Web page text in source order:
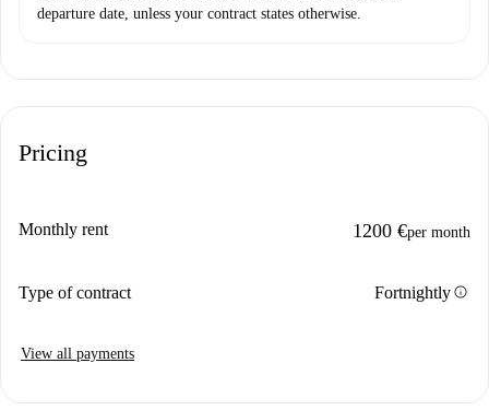
departure date, unless your contract states otherwise.
Pricing
Monthly rent 1200 €per month
Type of contract Fortnightlyinfo
View all payments